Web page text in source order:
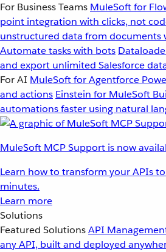
For Business Teams MuleSoft for
point integration with clicks, not
unstructured data from documents
Automate tasks with bots
and export unlimited Salesforce
For AI MuleSoft for Agentforce
and actions Einstein for MuleSoft
automations faster using natural
MuleSoft MCP Support is now
Learn how to transform your APIs
minutes.
Learn more
Solutions
Featured SolutionsAPI
any API, built and deployed